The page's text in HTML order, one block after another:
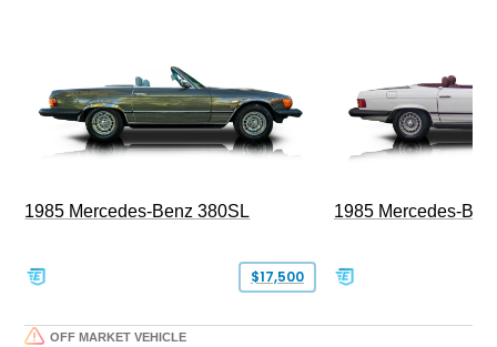
1985 Mercedes-Benz 380SL
$17,500
1985 Mercedes-
OFF MARKET VEHICLE